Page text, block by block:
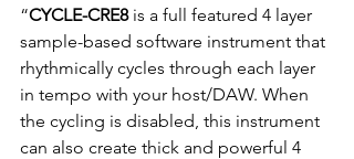
“CYCLE-CRE8 is a full featured 4 layer
sample-based software instrument that
rhythmically cycles through each layer
in tempo with your host/DAW. When
the cycling is disabled, this instrument
can also create thick and powerful 4